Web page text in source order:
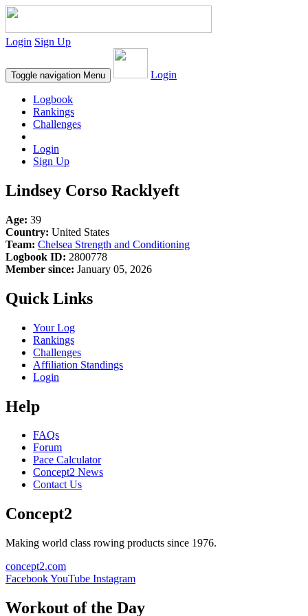
Login Sign Up
Toggle navigation Menu Login
Logbook
Rankings
Challenges
Login
Sign Up
Lindsey Corso Racklyeft
Age: 39
Country: United States
Team: Chelsea Strength and Conditioning
Logbook ID: 2800778
Member since: January 05, 2026
Quick Links
Your Log
Rankings
Challenges
Affiliation Standings
Login
Help
FAQs
Forum
Pace Calculator
Concept2 News
Contact Us
Concept2
Making world class rowing products since 1976.
concept2.com
FacebookYouTube Instagram
Workout of the Day